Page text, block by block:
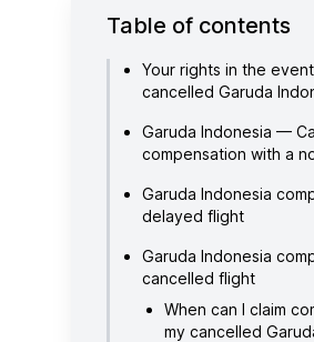
Table of contents
Your rights in the
cancelled Garuda
Garuda Indonesia —
compensation with a
Garuda Indonesia
delayed flight
Garuda Indonesia
cancelled flight
When can I claim
my cancelled